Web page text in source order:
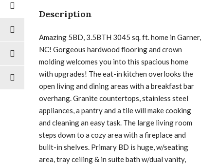
Description
Amazing 5BD, 3.5BTH 3045 sq. ft. home in Garner,
NC! Gorgeous hardwood flooring and crown
molding welcomes you into this spacious home
with upgrades! The eat-in kitchen overlooks the
open living and dining areas with a breakfast bar
overhang. Granite countertops, stainless steel
appliances, a pantry and a tile will make cooking
and cleaning an easy task. The large living room
steps down to a cozy area with a fireplace and
built-in shelves. Primary BD is huge, w/seating
area, tray ceiling & in suite bath w/dual vanity,